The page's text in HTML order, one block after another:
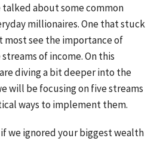
talked about some common
millionaires. One that stuck
see the importance of
of income. On this
diving a bit deeper into the
will be focusing on five streams
ways to implement them.
we ignored your biggest wealth